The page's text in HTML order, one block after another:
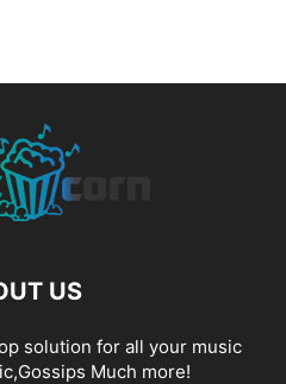
US
solution for all your music
Much more!